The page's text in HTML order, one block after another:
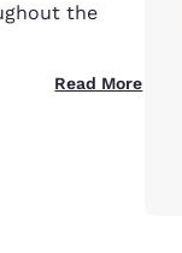
the
Read More